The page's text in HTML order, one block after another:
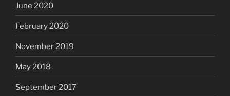
June 2020
February 2020
November 2019
May 2018
September 2017